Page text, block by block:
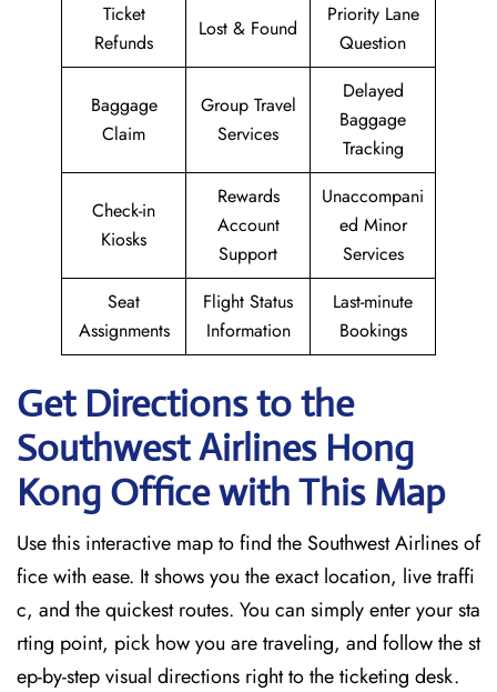
Ticket
Refunds
Lost & Found
Priority Lane
Question
Baggage
Claim
Group Travel
Services
Delayed
Baggage
Tracking
Check-in
Kiosks
Rewards
Account
Support
Unaccompani
ed Minor
Services
Seat
Assignments
Flight Status
Information
Last-minute
Bookings
Get Directions to the
Southwest Airlines Hong
Kong Office with This Map
Use this interactive map to find the Southwest Airlines of
fice with ease. It shows you the exact location, live traffi
c, and the quickest routes. You can simply enter your sta
rting point, pick how you are traveling, and follow the st
ep-by-step visual directions right to the ticketing desk.